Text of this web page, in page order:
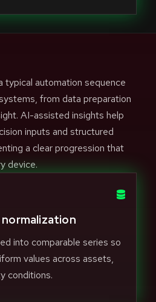
typical automation sequence
from data preparation
AI-assisted insights help
inputs and structured
a clear progression that
device.
into comparable series so
values across assets,
conditions.